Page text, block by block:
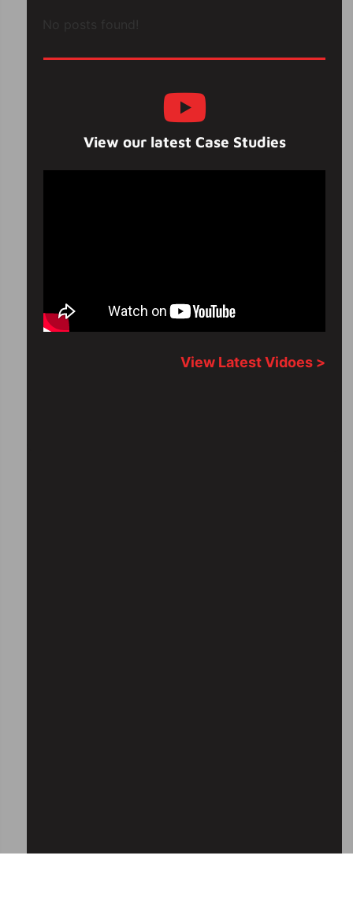
View our latest Case Studies
View Latest Vidoes >